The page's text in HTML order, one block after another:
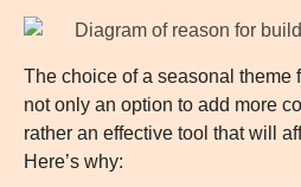
The choice of a seasonal theme
not only an option to add more
rather an effective tool that will
Here’s why: